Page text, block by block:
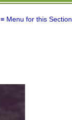
≡ Menu for this Section